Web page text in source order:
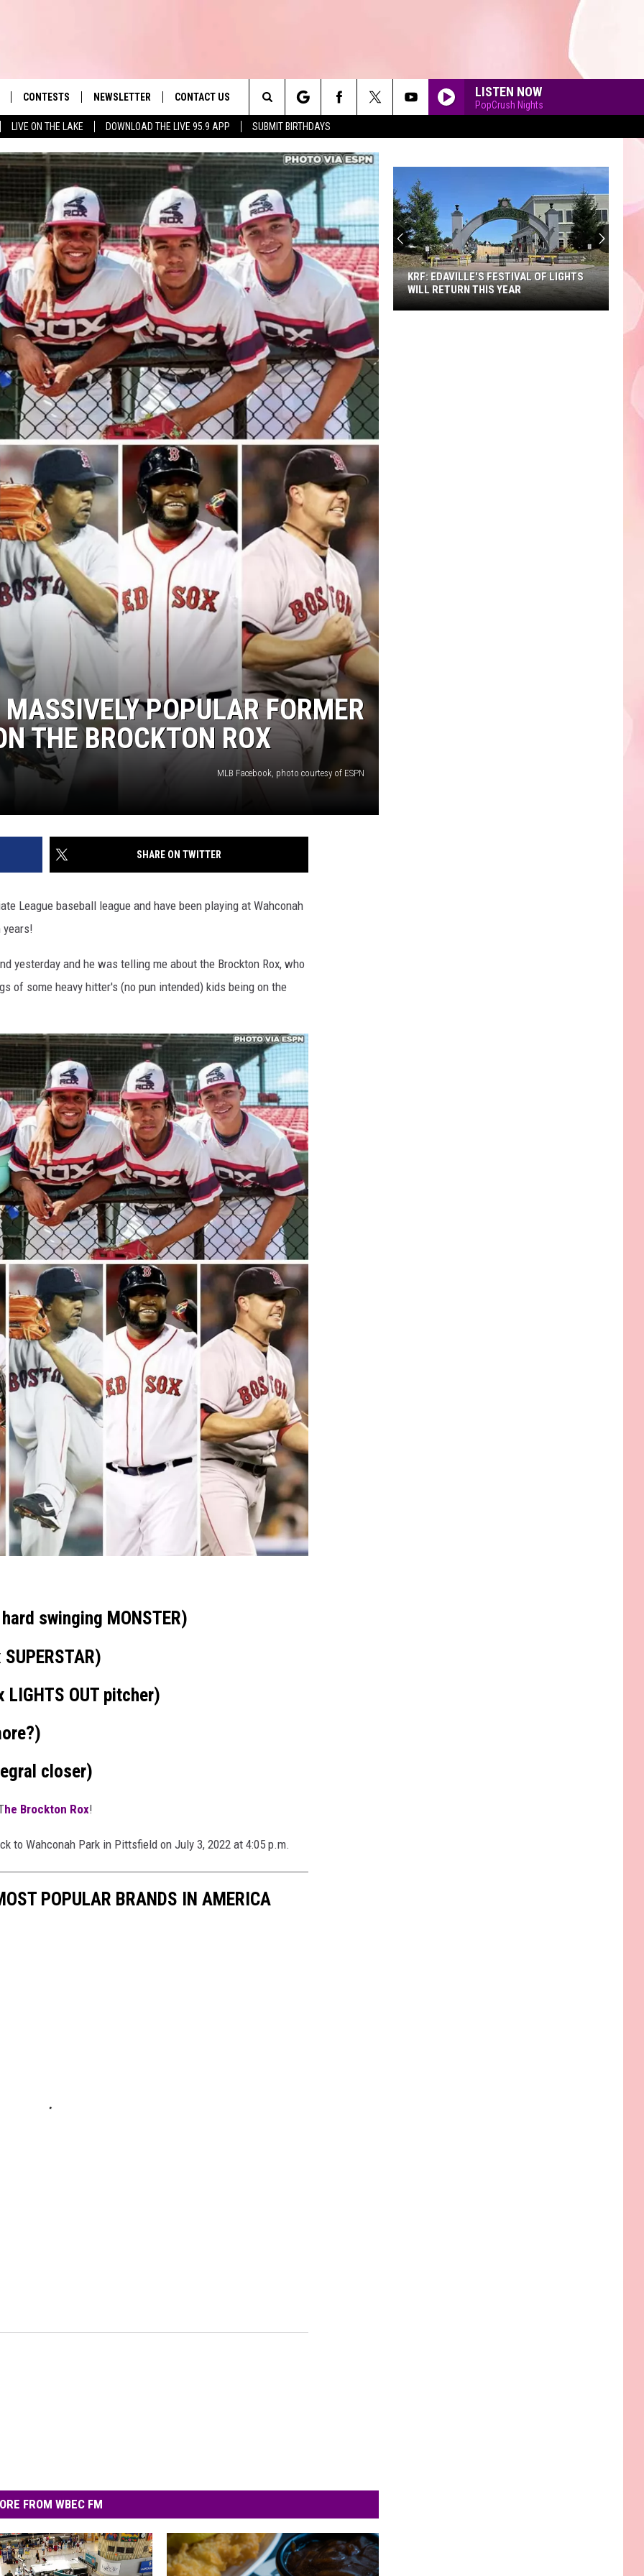
LIVE ON THE LAKE DOWNLOAD THE LIVE 95.9 APP SUBMIT BIRTHDAYS
Hit Music
PLAYED
CONTESTS NEWSLETTER CONTACT US
HELP & CONTACT INFO
SEND FEEDBACK
ADVERTISE
REQUEST A SONG 90'S AT NOON
LISTEN NOW
PopCrush Nights
Search
The
Site
POPULAR FORMER
THE BROCKTON ROX
MLB Facebook, photo courtesy of ESPN
SHARE ON TWITTER
League baseball league and have been playing at Wahconah
years!
yesterday and he was telling me about the Brockton Rox, who
of some heavy hitter's (no pun intended) kids being on the
swinging MONSTER)
LIGHTS OUT pitcher)
closer)
he Brockton Rox!
to Wahconah Park in Pittsfield on July 3, 2022 at 4:05 p.m.
POPULAR BRANDS IN AMERICA
FROM WBEC FM
KRF: EDAVILLE'S FESTIVAL OF LIGHTS
WILL RETURN THIS YEAR